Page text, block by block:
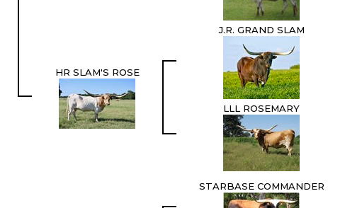
HR SLAM'S ROSE
J.R. GRAND SLAM
LLL ROSEMARY
STARBASE COMMANDER